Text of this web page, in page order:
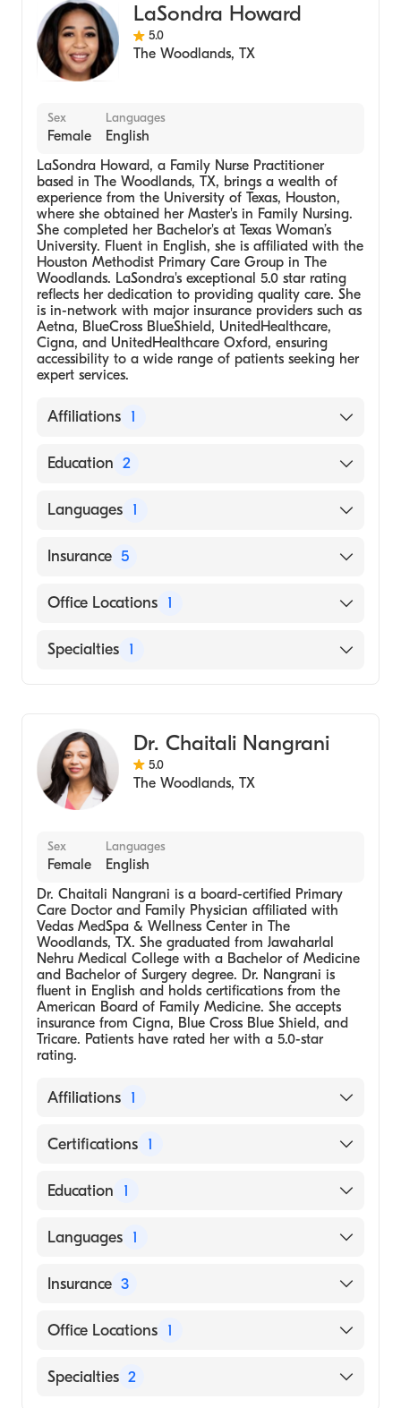
LaSondra Howard
5.0
The Woodlands, TX
Sex
Female
Languages
English
LaSondra Howard, a Family Nurse Practitioner
based in The Woodlands, TX, brings a wealth of
experience from the University of Texas, Houston,
where she obtained her Master's in Family Nursing.
She completed her Bachelor's at Texas Woman’s
University. Fluent in English, she is affiliated with the
Houston Methodist Primary Care Group in The
Woodlands. LaSondra's exceptional 5.0 star rating
reflects her dedication to providing quality care. She
is in-network with major insurance providers such as
Aetna, BlueCross BlueShield, UnitedHealthcare,
Cigna, and UnitedHealthcare Oxford, ensuring
accessibility to a wide range of patients seeking her
expert services.
Affiliations 1
Houston Methodist Primary Care Group-The
Education 2
University of Texas, Houston, Master's in
Texas Woman’s University (Bachelor's)
Languages 1
English
Insurance 5
BlueCross BlueShield
UnitedHealthcare
Office Locations 1
17183 I-45, Ste 550 The Woodlands, TX
Specialties 1
Dr. Chaitali Nangrani
5.0
The Woodlands, TX
Sex
Female
Languages
English
Dr. Chaitali Nangrani is a board-certified Primary
Care Doctor and Family Physician affiliated with
Vedas MedSpa & Wellness Center in The
Woodlands, TX. She graduated from Jawaharlal
Nehru Medical College with a Bachelor of Medicine
and Bachelor of Surgery degree. Dr. Nangrani is
fluent in English and holds certifications from the
American Board of Family Medicine. She accepts
insurance from Cigna, Blue Cross Blue Shield, and
Tricare. Patients have rated her with a 5.0-star
rating.
Affiliations 1
Vedas MedSpa & Wellness Center
Certifications 1
American Board of Family Medicine
Education 1
Medical School - Jawaharlal Nehru Medical
Bachelor of Surgery
Languages 1
English
Insurance 3
Cigna
Tricare
Office Locations 1
8000 McBeth Way, Suite 190 The
Specialties 2